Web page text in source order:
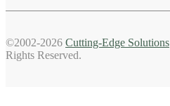
©2002-2026 Cutting-Edge Solutions
Rights Reserved.